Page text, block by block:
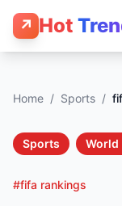
↗ Hot
Home / Sports /
Sports World
#fifa rankings